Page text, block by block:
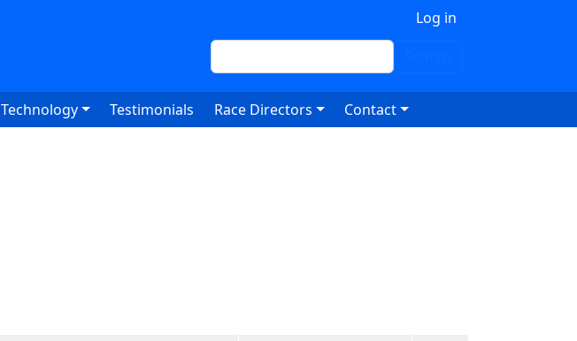
Log in
Search
Technology Testimonials Race Directors Contact